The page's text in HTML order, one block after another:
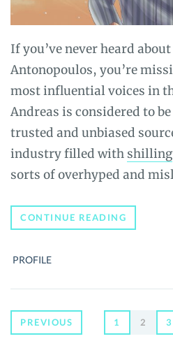
If you’ve never heard
Antonopoulos, you’re
most influential voices in
Andreas is considered to
trusted and unbiased
industry filled with shilling
sorts of overhyped and
CONTINUE READING
IS
SHERPA
PROFILE
Posts
PREVIOUS 1 2 3